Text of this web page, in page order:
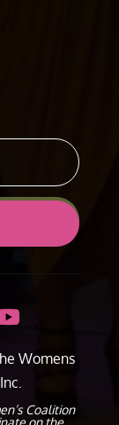
Womens
Coalition
on the